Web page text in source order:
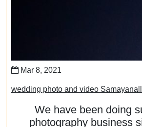
Mar 8, 2021
wedding photo and video
We have been doing
photography business